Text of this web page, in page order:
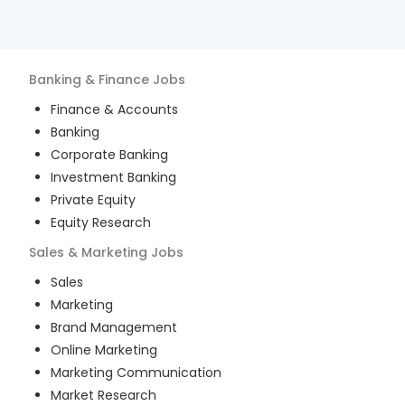
Banking & Finance Jobs
Finance & Accounts
Banking
Corporate Banking
Investment Banking
Private Equity
Equity Research
Sales & Marketing Jobs
Sales
Marketing
Brand Management
Online Marketing
Marketing Communication
Market Research